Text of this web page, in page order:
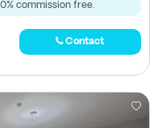
commission free.
Contact